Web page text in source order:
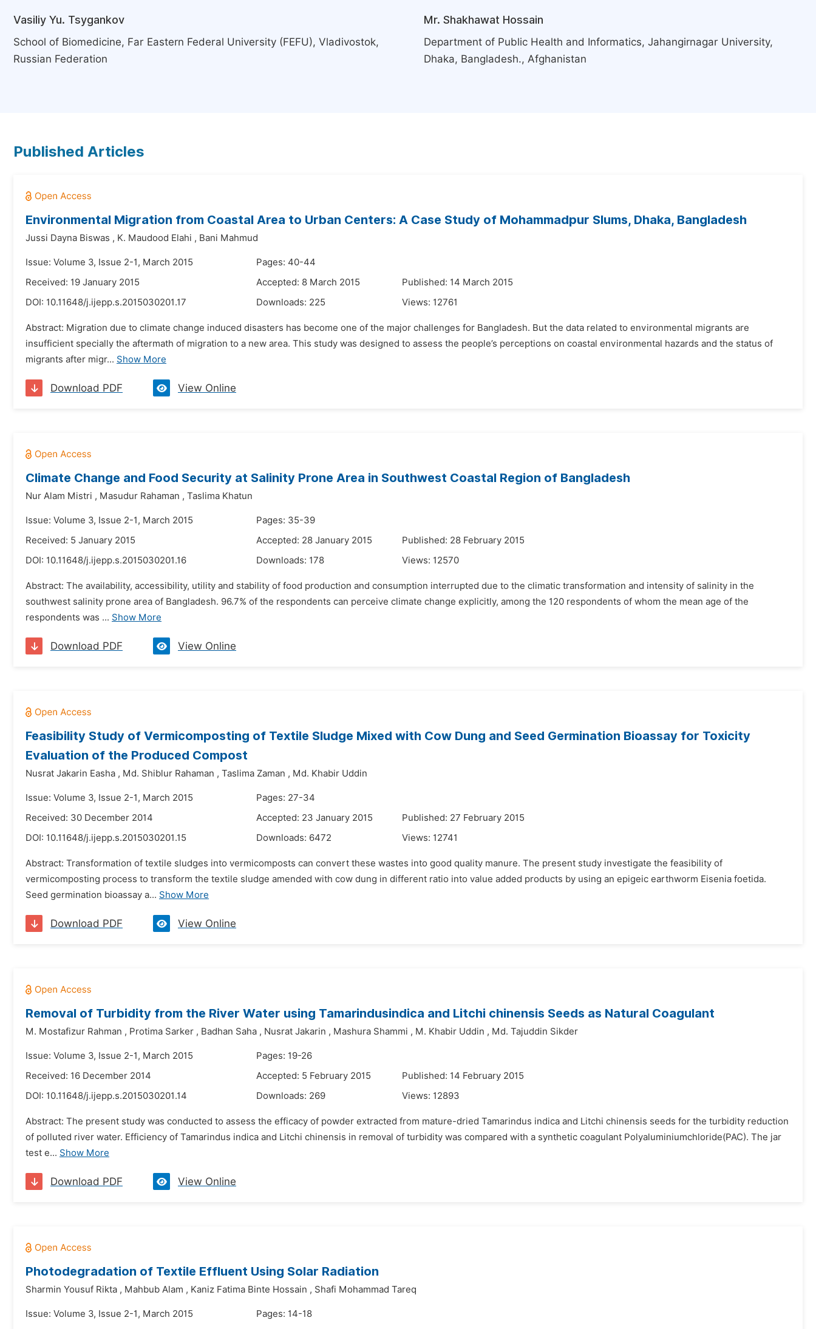
Vasiliy Yu. Tsygankov
School of Biomedicine, Far Eastern Federal University (FEFU), Vladivostok,
Russian Federation
Mr. Shakhawat Hossain
Department of Public Health and Informatics, Jahangirnagar University,
Dhaka, Bangladesh., Afghanistan
Published Articles
Environmental Migration from Coastal Area to Urban Centers: A Case Study of Mohammadpur Slums, Dhaka, Bangladesh
Jussi Dayna Biswas , K. Maudood Elahi , Bani Mahmud
Issue: Volume 3, Issue 2-1, March 2015
Pages: 40-44
Received: 19 January 2015
Accepted: 8 March 2015
Published: 14 March 2015
DOI: 10.11648/j.ijepp.s.2015030201.17 Downloads: 225 Views: 12761
Abstract: Migration due to climate change induced disasters has become one of the major challenges for Bangladesh. But the data related to environmental migrants are
insufficient specially the aftermath of migration to a new area. This study was designed to assess the people’s perceptions on coastal environmental hazards and the status of
migrants after migr... Show More
Download PDF View Online
Climate Change and Food Security at Salinity Prone Area in Southwest Coastal Region of Bangladesh
Nur Alam Mistri , Masudur Rahaman , Taslima Khatun
Issue: Volume 3, Issue 2-1, March 2015
Pages: 35-39
Received: 5 January 2015
Accepted: 28 January 2015
Published: 28 February 2015
DOI: 10.11648/j.ijepp.s.2015030201.16 Downloads: 178 Views: 12570
Abstract: The availability, accessibility, utility and stability of food production and consumption interrupted due to the climatic transformation and intensity of salinity in the
southwest salinity prone area of Bangladesh. 96.7% of the respondents can perceive climate change explicitly, among the 120 respondents of whom the mean age of the
respondents was ... Show More
Download PDF View Online
Feasibility Study of Vermicomposting of Textile Sludge Mixed with Cow Dung and Seed Germination Bioassay for Toxicity
Evaluation of the Produced Compost
Nusrat Jakarin Easha , Md. Shiblur Rahaman , Taslima Zaman , Md. Khabir Uddin
Issue: Volume 3, Issue 2-1, March 2015
Pages: 27-34
Received: 30 December 2014
Accepted: 23 January 2015
Published: 27 February 2015
DOI: 10.11648/j.ijepp.s.2015030201.15 Downloads: 6472 Views: 12741
Abstract: Transformation of textile sludges into vermicomposts can convert these wastes into good quality manure. The present study investigate the feasibility of
vermicomposting process to transform the textile sludge amended with cow dung in different ratio into value added products by using an epigeic earthworm Eisenia foetida.
Seed germination bioassay a... Show More
Download PDF View Online
Removal of Turbidity from the River Water using Tamarindusindica and Litchi chinensis Seeds as Natural Coagulant
M. Mostafizur Rahman , Protima Sarker , Badhan Saha , Nusrat Jakarin , Mashura Shammi , M. Khabir Uddin , Md. Tajuddin Sikder
Issue: Volume 3, Issue 2-1, March 2015
Pages: 19-26
Received: 16 December 2014
Accepted: 5 February 2015
Published: 14 February 2015
DOI: 10.11648/j.ijepp.s.2015030201.14 Downloads: 269 Views: 12893
Abstract: The present study was conducted to assess the efficacy of powder extracted from mature-dried Tamarindus indica and Litchi chinensis seeds for the turbidity reduction
of polluted river water. Efficiency of Tamarindus indica and Litchi chinensis in removal of turbidity was compared with a synthetic coagulant Polyaluminiumchloride(PAC). The jar
test e... Show More
Download PDF View Online
Photodegradation of Textile Effluent Using Solar Radiation
Sharmin Yousuf Rikta , Mahbub Alam , Kaniz Fatima Binte Hossain , Shafi Mohammad Tareq
Issue: Volume 3, Issue 2-1, March 2015
Pages: 14-18